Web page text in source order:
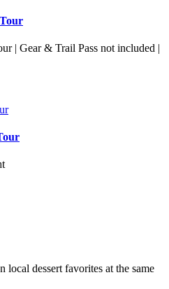
| Gear & Trail Pass not included |
local dessert favorites at the same